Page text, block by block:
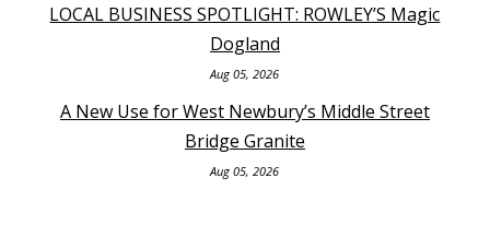
LOCAL BUSINESS SPOTLIGHT: ROWLEY’S Magic
Dogland
Aug 05, 2026
A New Use for West Newbury’s Middle Street
Bridge Granite
Aug 05, 2026